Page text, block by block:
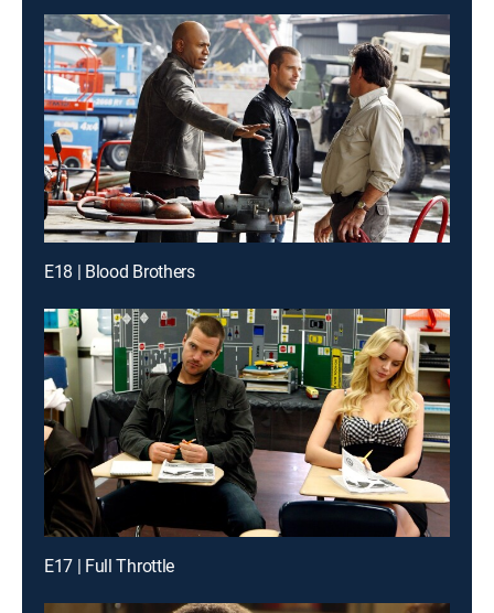
E18 | Blood Brothers
E17 | Full Throttle